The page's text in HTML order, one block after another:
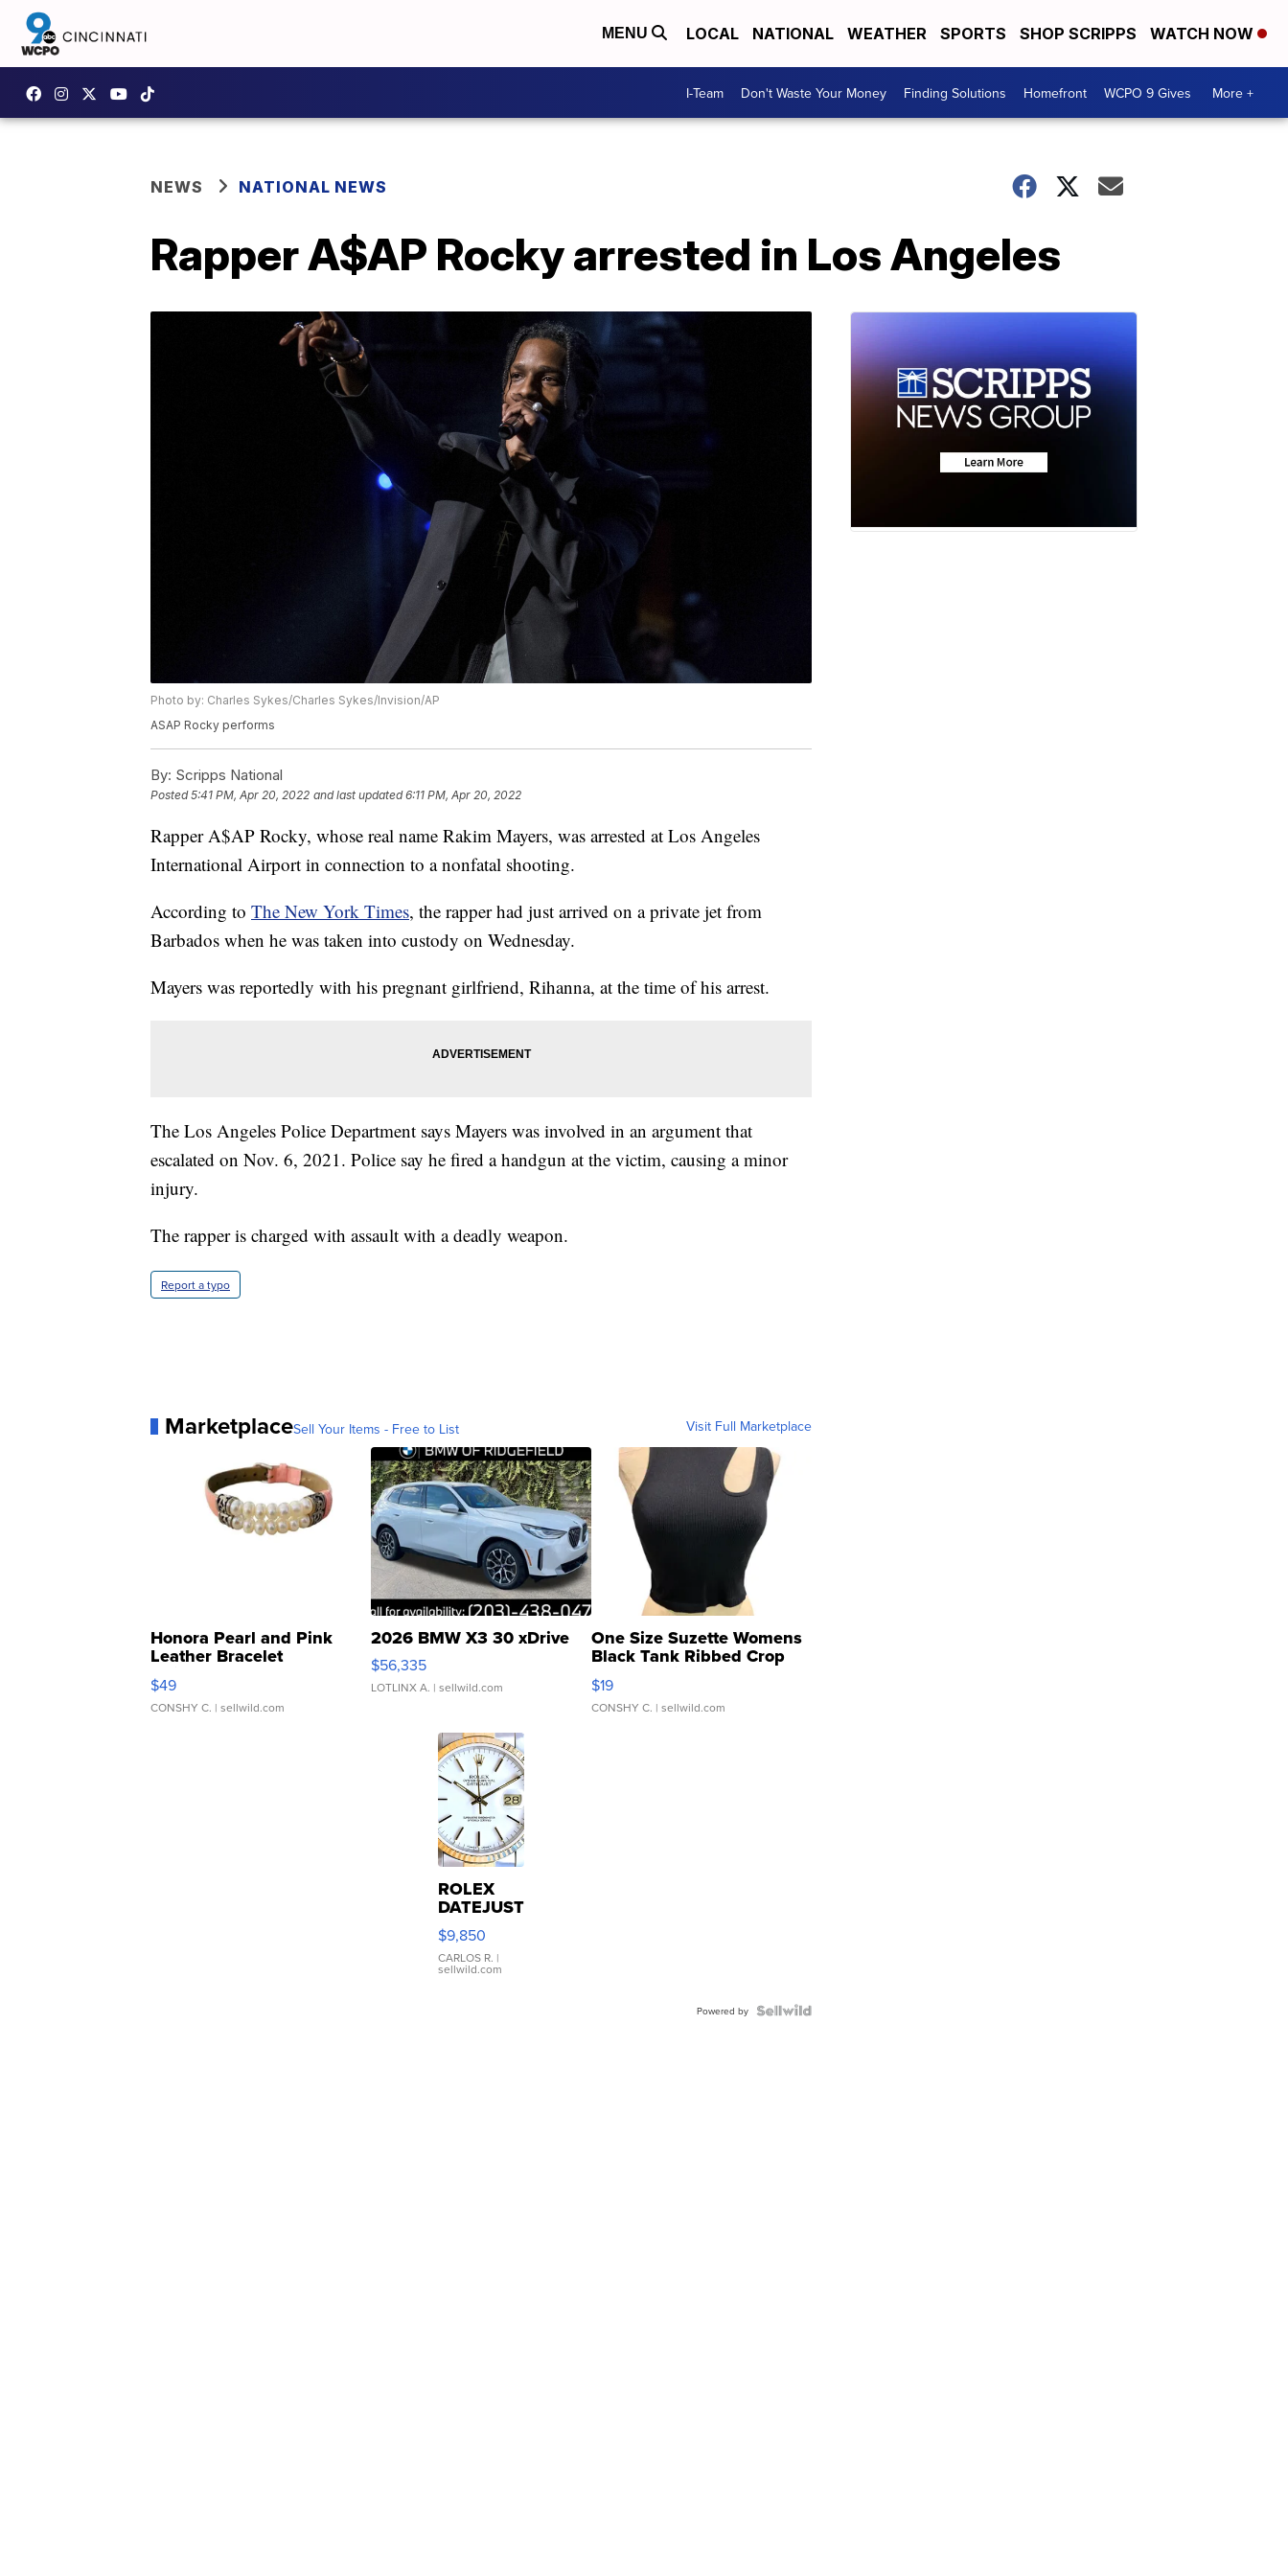
MENU LOCAL NATIONAL WEATHER SPORTS SHOP SCRIPPS WATCH NOW
I-Team Don't Waste Your Money Finding Solutions Homefront WCPO 9 Gives More +
NEWS NATIONAL NEWS
Rapper A$AP Rocky arrested in Los Angeles
Photo by: Charles Sykes/Charles Sykes/Invision/AP
ASAP Rocky performs
By: Scripps National
Posted5:41 PM, Apr 20, 2022 and last updated 6:11 PM, Apr 20, 2022
Rapper A$AP Rocky, whose real name Rakim Mayers, was arrested at Los Angeles
International Airport in connection to a nonfatal shooting.
According to The New York Times, the rapper had just arrived on a private jet from
Barbados when he was taken into custody on Wednesday.
Mayers was reportedly with his pregnant girlfriend, Rihanna, at the time of his arrest.
The Los Angeles Police Department says Mayers was involved in an argument that
escalated on Nov. 6, 2021. Police say he fired a handgun at the victim, causing a minor
injury.
The rapper is charged with assault with a deadly weapon.
Report a typo
MarketplaceSell Your Items - Free to List Visit Full Marketplace
Honora Pearl and Pink
Leather Bracelet
Adjustable Buckle Clo...
$49
CONSHY C. | sellwild.com
2026 BMW X3 30 xDrive
$56,335
LOTLINX A. | sellwild.com
One Size Suzette Womens
Black Tank Ribbed Crop
Asymmetrical ...
$19
CONSHY C. | sellwild.com
ROLEX
DATEJUST
16233
WHITE
DIAL
FLUTED
$9,850
CARLOS R. |
sellwild.com
Powered by